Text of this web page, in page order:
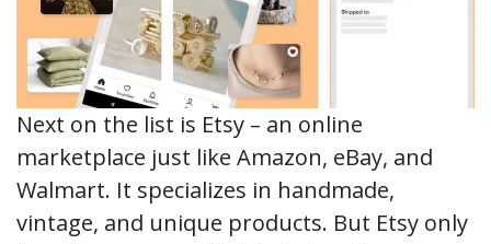
Next on the list is Etsy – an online
marketplace just like Amazon, eBay, and
Walmart. It specializes in handmade,
vintage, and unique products. But Etsy only